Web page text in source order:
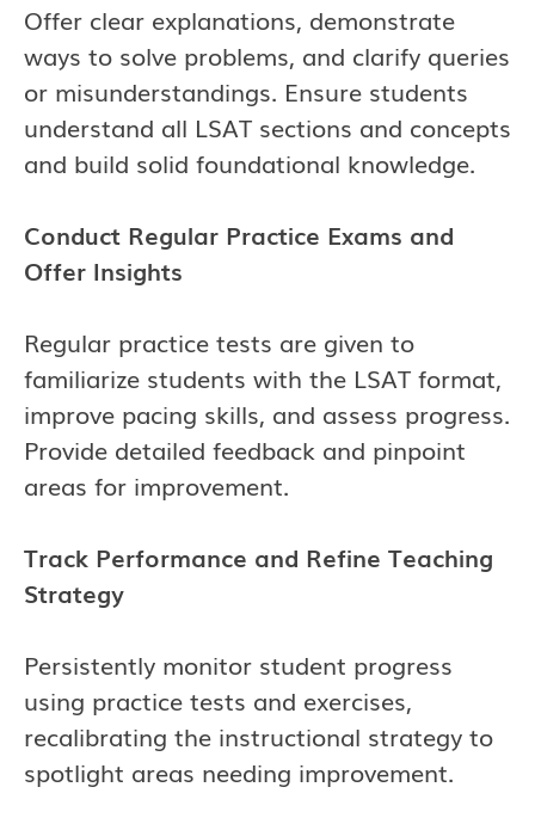
Offer clear explanations, demonstrate
ways to solve problems, and clarify queries
or misunderstandings. Ensure students
understand all LSAT sections and concepts
and build solid foundational knowledge.
Conduct Regular Practice Exams and
Offer Insights
Regular practice tests are given to
familiarize students with the LSAT format,
improve pacing skills, and assess progress.
Provide detailed feedback and pinpoint
areas for improvement.
Track Performance and Refine Teaching
Strategy
Persistently monitor student progress
using practice tests and exercises,
recalibrating the instructional strategy to
spotlight areas needing improvement.